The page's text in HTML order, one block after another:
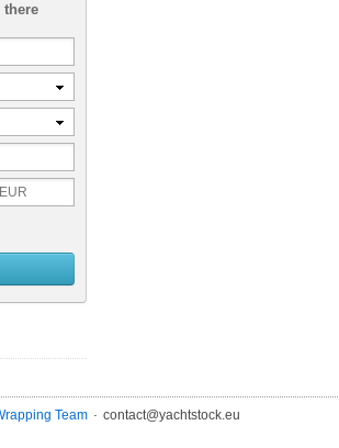
there
Team contact@yachtstock.eu